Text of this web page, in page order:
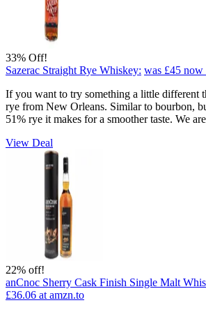
33% Off!
Sazerac Straight Rye Whiskey: was £45 now
If you want to try something a little different
rye from New Orleans. Similar to bourbon,
51% rye it makes for a smoother taste. We
View Deal
22% off!
anCnoc Sherry Cask Finish Single Malt
£36.06 at amzn.to